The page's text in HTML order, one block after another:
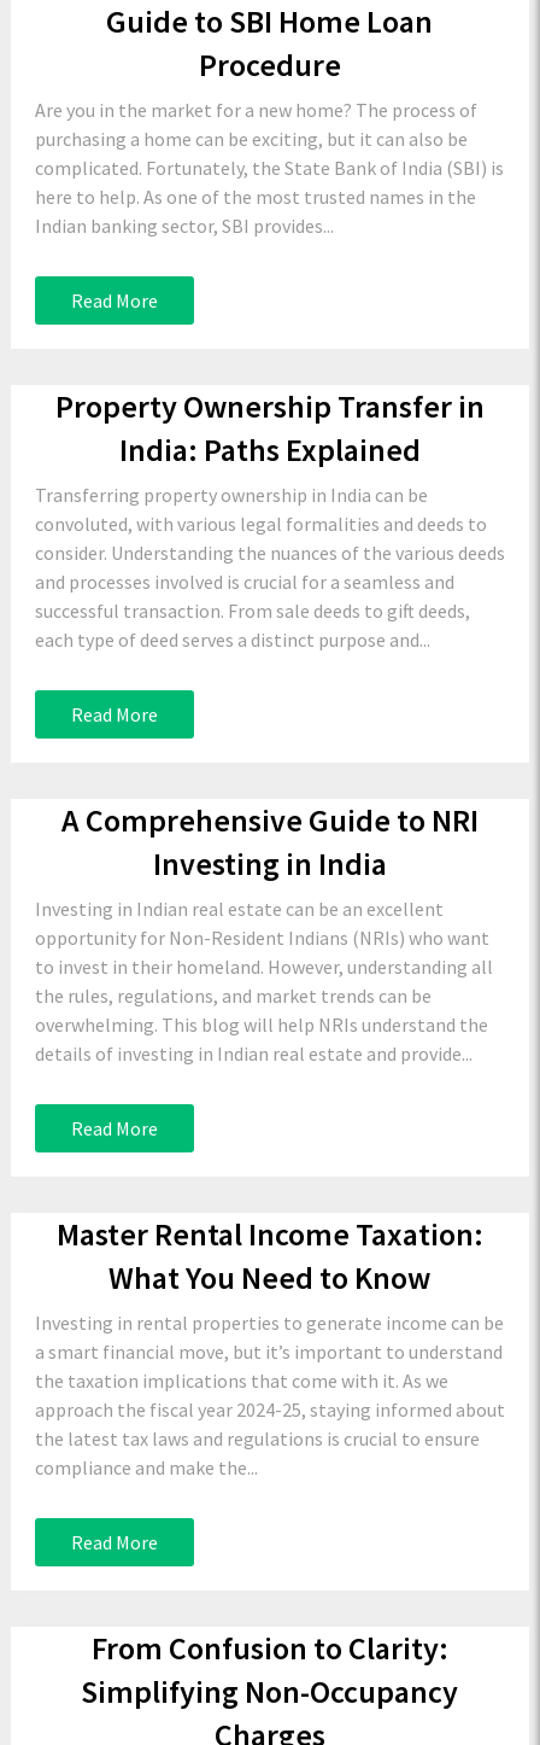
Guide to SBI Home Loan
Procedure
Are you in the market for a new home? The process of
purchasing a home can be exciting, but it can also be
complicated. Fortunately, the State Bank of India (SBI) is
here to help. As one of the most trusted names in the
Indian banking sector, SBI provides...
Read More
Property Ownership Transfer in
India: Paths Explained
Transferring property ownership in India can be
convoluted, with various legal formalities and deeds to
consider. Understanding the nuances of the various deeds
and processes involved is crucial for a seamless and
successful transaction. From sale deeds to gift deeds,
each type of deed serves a distinct purpose and...
Read More
A Comprehensive Guide to NRI
Investing in India
Investing in Indian real estate can be an excellent
opportunity for Non-Resident Indians (NRIs) who want
to invest in their homeland. However, understanding all
the rules, regulations, and market trends can be
overwhelming. This blog will help NRIs understand the
details of investing in Indian real estate and provide...
Read More
Master Rental Income Taxation:
What You Need to Know
Investing in rental properties to generate income can be
a smart financial move, but it’s important to understand
the taxation implications that come with it. As we
approach the fiscal year 2024-25, staying informed about
the latest tax laws and regulations is crucial to ensure
compliance and make the...
Read More
From Confusion to Clarity:
Simplifying Non-Occupancy
Charges